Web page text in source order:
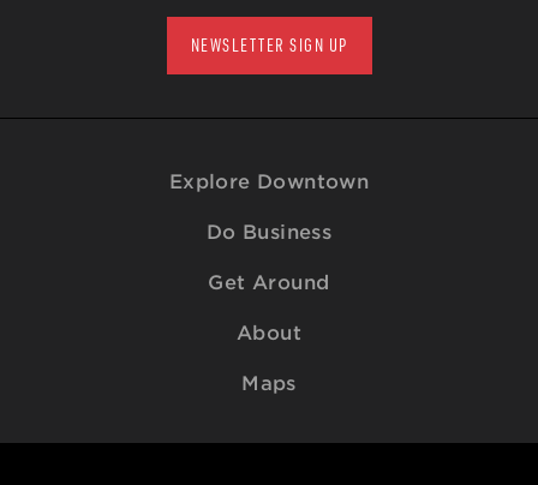
NEWSLETTER SIGN UP
Explore Downtown
Do Business
Get Around
About
Maps